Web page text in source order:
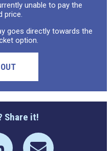
unable to pay the
price.
goes directly towards the
option.
Share it!